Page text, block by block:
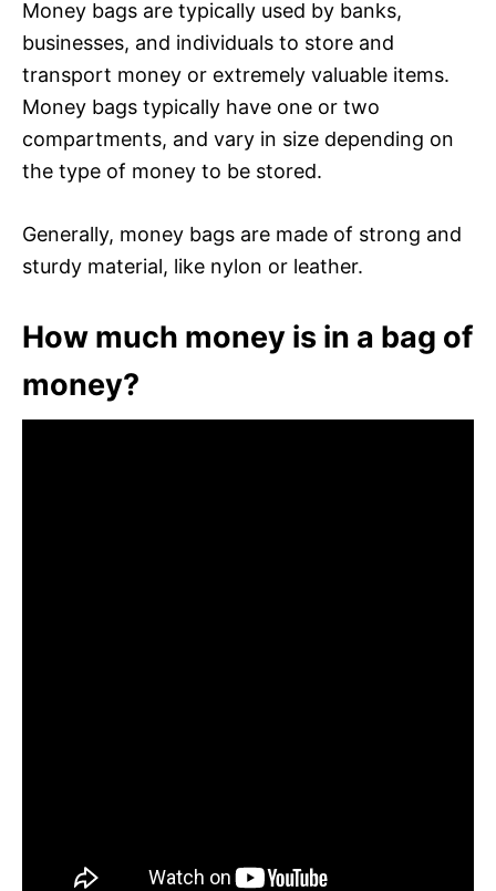
Money bags are typically used by banks,
businesses, and individuals to store and
transport money or extremely valuable items.
Money bags typically have one or two
compartments, and vary in size depending on
the type of money to be stored.
Generally, money bags are made of strong and
sturdy material, like nylon or leather.
How much money is in a bag of
money?